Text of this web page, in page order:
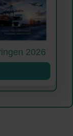
2026